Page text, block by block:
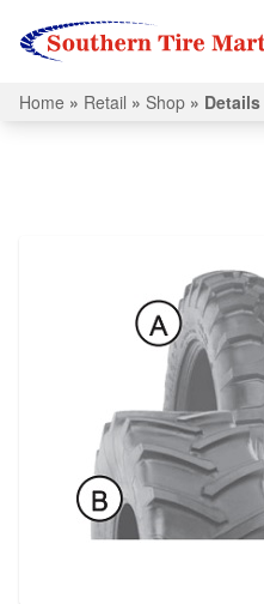
Home » Retail » Shop » Details